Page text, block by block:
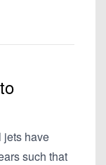
jets have
such that